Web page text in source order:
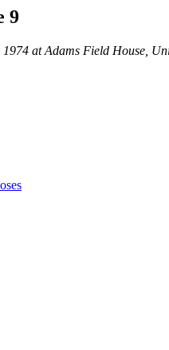
9
at Adams Field House,